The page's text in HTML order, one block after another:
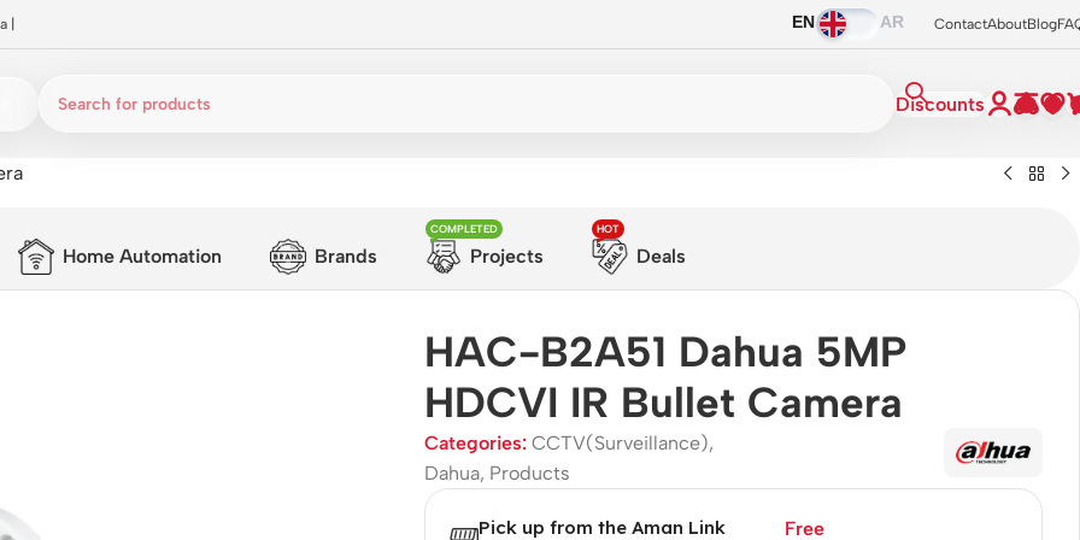
EN AR ContactAboutBlog
Discounts
Home Automation Brands Projects
COMPLETED
Deals
HOT
HAC-B2A51 Dahua 5MP
HDCVI IR Bullet Camera
Categories: CCTV(Surveillance),
Dahua, Products
Pick up from the Aman Link
Free